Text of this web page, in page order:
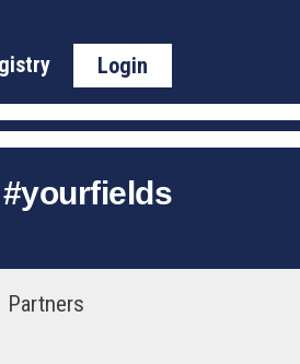
Login
#yourfields
Partners